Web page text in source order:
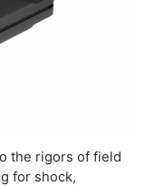
the rigors of field
for shock,